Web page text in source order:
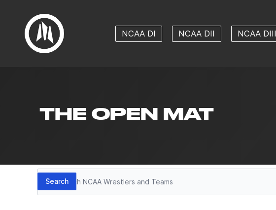
NCAA DI NCAA DII NCAA DIII
THE OPEN MAT
Search
Search